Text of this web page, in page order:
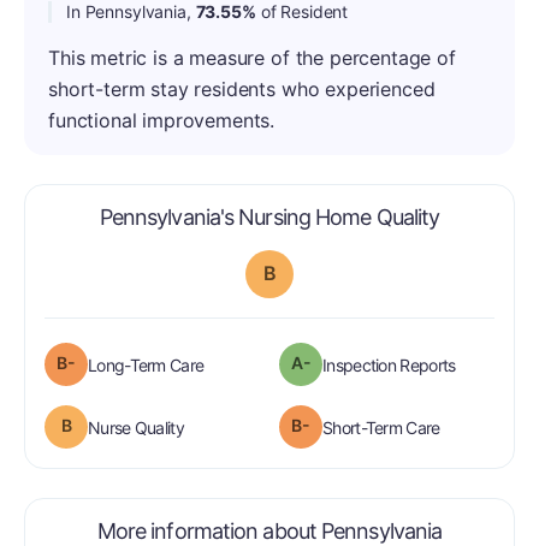
In Pennsylvania, 73.55% of Resident
This metric is a measure of the percentage of
short-term stay residents who experienced
functional improvements.
Pennsylvania's Nursing Home Qualityis graded
B
B- Long-Term Careis graded a "B- minus
".
A- Inspection Reportsare graded
B Nurse Qualityis graded a "B".B- Short-Term Careis graded a
More information about Pennsylvania